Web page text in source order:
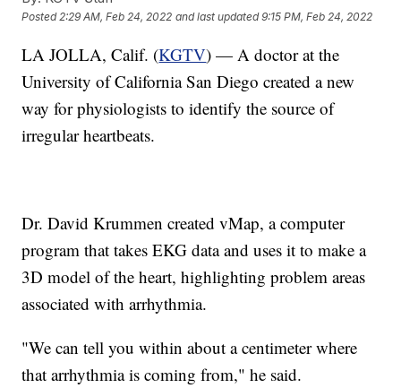
Posted2:29 AM, Feb 24, 2022 and last updated 9:15 PM, Feb 24, 2022
LA JOLLA, Calif. (KGTV) — A doctor at the
University of California San Diego created a new
way for physiologists to identify the source of
irregular heartbeats.
Dr. David Krummen created vMap, a computer
program that takes EKG data and uses it to make a
3D model of the heart, highlighting problem areas
associated with arrhythmia.
"We can tell you within about a centimeter where
that arrhythmia is coming from," he said.